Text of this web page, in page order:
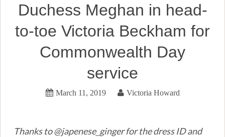
Duchess Meghan in head-
to-toe Victoria Beckham for
Commonwealth Day
service
March 11, 2019 Victoria Howard
Thanks to @japenese_ginger for the dress ID and